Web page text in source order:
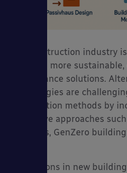
The construction industry
adopting more
performance solutions.
technologies are
construction methods by
innovative approaches
buildings, GenZero
Innovations in new